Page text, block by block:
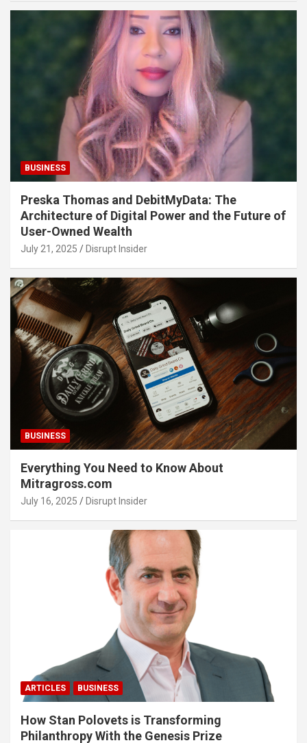
BUSINESS
Preska Thomas and DebitMyData: The
Architecture of Digital Power and the Future of
User-Owned Wealth
July 21, 2025 Disrupt Insider
BUSINESS
Everything You Need to Know About
Mitragross.com
July 16, 2025 Disrupt Insider
ARTICLES BUSINESS
How Stan Polovets is Transforming
Philanthropy With the Genesis Prize